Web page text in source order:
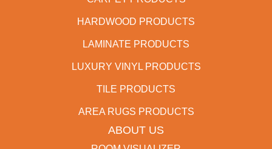
HARDWOOD PRODUCTS
LAMINATE PRODUCTS
LUXURY VINYL PRODUCTS
TILE PRODUCTS
AREA RUGS PRODUCTS
ABOUT US